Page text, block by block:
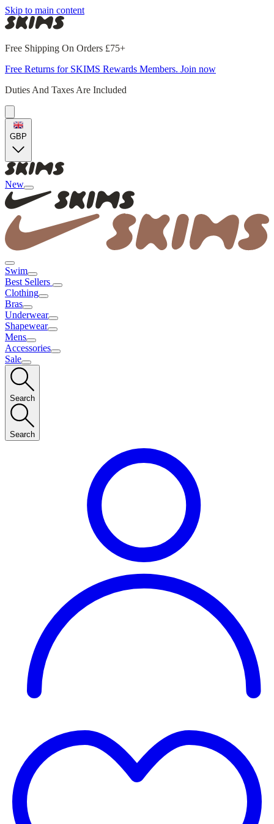
Skip to main content
Free Shipping On Orders £75+
Free Returns for SKIMS Rewards Members. Join now
Duties And Taxes Are Included
GBP
New
Swim
Best Sellers
Clothing
Bras
Underwear
Shapewear
Mens
Accessories
Sale
Search
Search